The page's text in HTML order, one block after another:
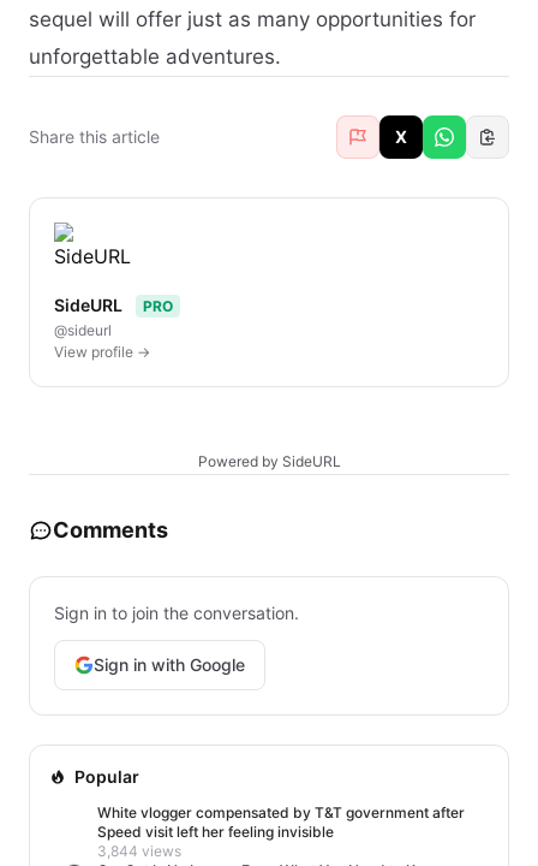
sequel will offer just as many opportunities for
unforgettable adventures.
Share this article X
SideURL
PRO
@sideurl
View profile →
Powered by SideURL
Comments
Sign in to join the conversation.
Sign in with Google
Popular
White vlogger compensated by T&T government after
Speed visit left her feeling invisible
3,844 views